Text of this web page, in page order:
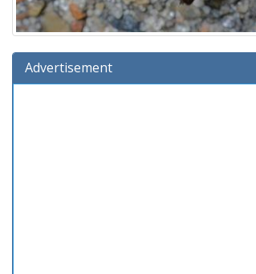
Advertisement